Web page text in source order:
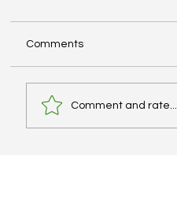
Comments
Comment and rate...